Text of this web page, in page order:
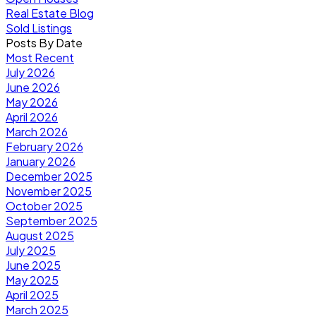
Real Estate Blog
Sold Listings
Posts By Date
Most Recent
July 2026
June 2026
May 2026
April 2026
March 2026
February 2026
January 2026
December 2025
November 2025
October 2025
September 2025
August 2025
July 2025
June 2025
May 2025
April 2025
March 2025